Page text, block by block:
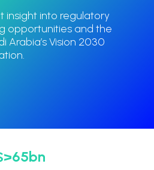
insight into regulatory
opportunities and the
Arabia’s Vision 2030
65bn